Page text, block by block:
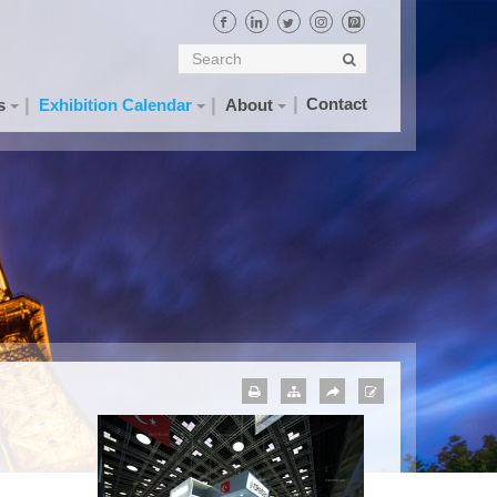
Exhibition Calendar About Contact